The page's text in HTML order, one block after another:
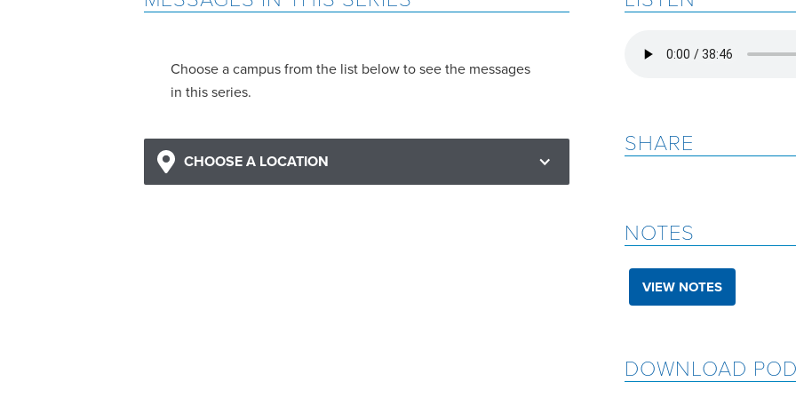
Choose a campus from the list below to see the messages
in this series.
CHOOSE A LOCATION
SHARE
NOTES
VIEW NOTES
DOWNLOAD